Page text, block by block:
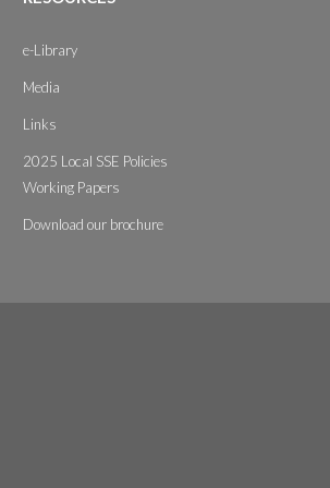
e-Library
Media
Links
2025 Local SSE Policies
Working Papers
Download our brochure